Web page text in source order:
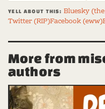
YELL ABOUT THIS: Bluesky
Twitter (RIP)Facebook (eww)
More from
authors